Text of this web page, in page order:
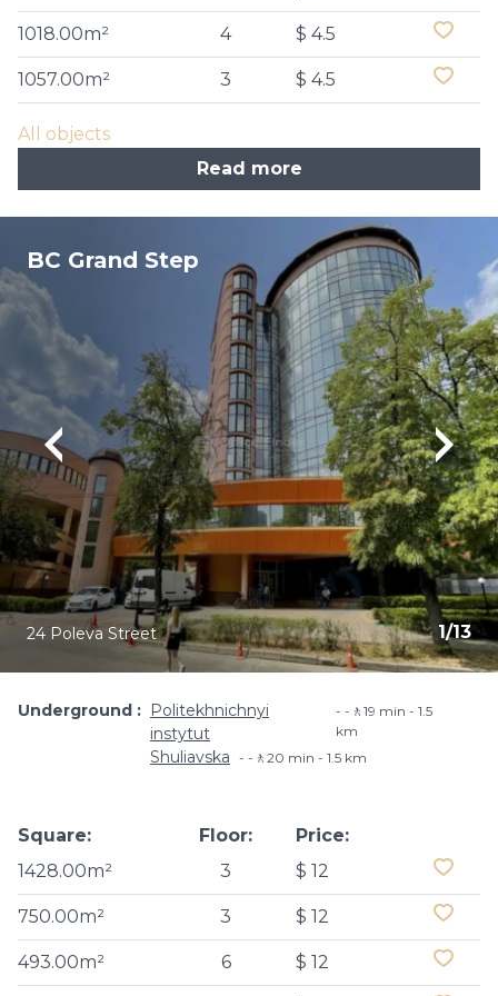
1018.00m² 4 $ 4.5
1057.00m² 3 $ 4.5
All objects
Read more
BC Grand Step
1/13
24 Poleva Street
Underground
Politekhnichnyi
instytut
-🚶19 min - 1.5
km
Shuliavska -🚶20 min - 1.5 km
Square:
1428.00m²
Floor:
3
Price:
$ 12
750.00m² 3 $ 12
493.00m² 6 $ 12